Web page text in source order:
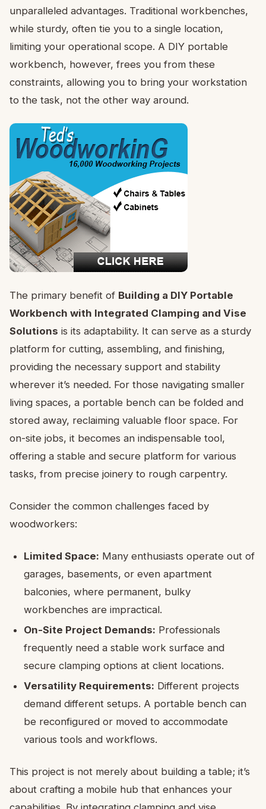
unparalleled advantages. Traditional workbenches,
while sturdy, often tie you to a single location,
limiting your operational scope. A DIY portable
workbench, however, frees you from these
constraints, allowing you to bring your workstation
to the task, not the other way around.
The primary benefit of Building a DIY Portable
Workbench with Integrated Clamping and Vise
Solutions is its adaptability. It can serve as a sturdy
platform for cutting, assembling, and finishing,
providing the necessary support and stability
wherever it’s needed. For those navigating smaller
living spaces, a portable bench can be folded and
stored away, reclaiming valuable floor space. For
on-site jobs, it becomes an indispensable tool,
offering a stable and secure platform for various
tasks, from precise joinery to rough carpentry.
Consider the common challenges faced by
woodworkers:
Limited Space: Many enthusiasts operate out of
garages, basements, or even apartment
balconies, where permanent, bulky
workbenches are impractical.
On-Site Project Demands: Professionals
frequently need a stable work surface and
secure clamping options at client locations.
Versatility Requirements: Different projects
demand different setups. A portable bench can
be reconfigured or moved to accommodate
various tools and workflows.
This project is not merely about building a table; it’s
about crafting a mobile hub that enhances your